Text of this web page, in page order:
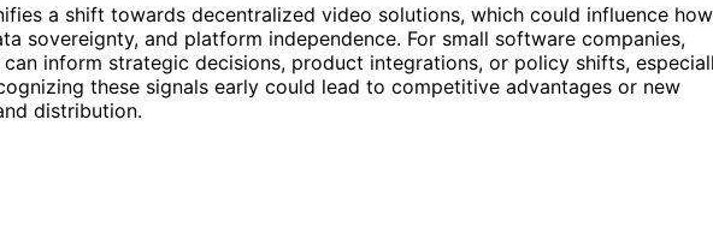
a shift towards decentralized video solutions, which could influence how
sovereignty, and platform independence. For small software companies,
inform strategic decisions, product integrations, or policy shifts,
these signals early could lead to competitive advantages or new
distribution.